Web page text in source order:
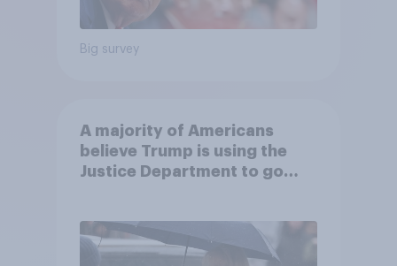
Big survey
A majority of Americans
believe Trump is using the
Justice Department to go